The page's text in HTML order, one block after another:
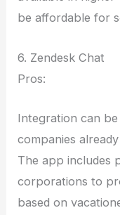
be affordable for
6. Zendesk Chat
Pros:
Integration can
companies
The app includes
corporations to
based on